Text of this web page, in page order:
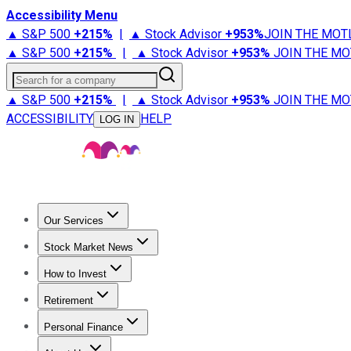
Accessibility Menu
▲ S&P 500 +215% | ▲ Stock Advisor +953%JOIN THE
▲ S&P 500 +215% | ▲ Stock Advisor +953% JOIN THE
Search for a company
▲ S&P 500 +215% | ▲ Stock Advisor +953% JOIN THE
ACCESSIBILITY
LOG IN HELP
Our Services
Stock Advisor
Stock Market News
Trending NewsStock Market News
How to Invest
How to Invest Money
Retirement
Retirement NewsRetirement 101
Personal Finance
Best Credit Cards